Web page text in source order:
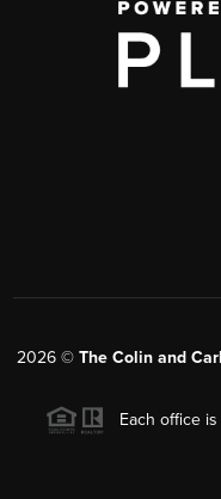
2026 © The Colin and
Each office is